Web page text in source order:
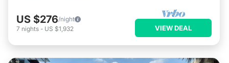
US $276/night
7 nights - US $1,932 VIEW DEAL